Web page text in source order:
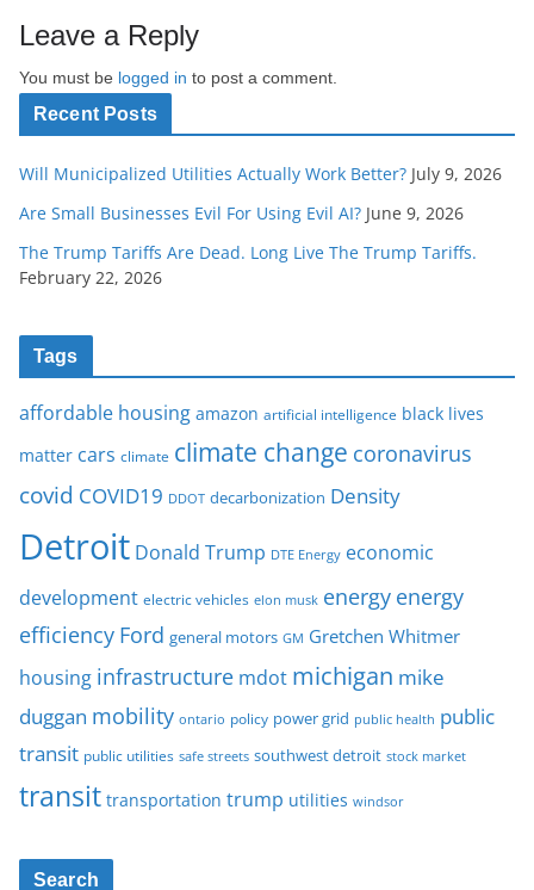
Leave a Reply
You must be logged in to post a comment.
Recent Posts
Will Municipalized Utilities Actually Work Better? July 9, 2026
Are Small Businesses Evil For Using Evil AI? June 9, 2026
The Trump Tariffs Are Dead. Long Live The Trump Tariffs.
February 22, 2026
Tags
affordable housing amazon artificial intelligence black lives
matter cars climate climate change coronavirus
covid COVID19 DDOT decarbonization Density
Detroit Donald Trump DTE Energy economic
development electric vehicles elon musk energy energy
efficiency Ford general motors GM Gretchen Whitmer
housing infrastructure mdot michigan mike
duggan mobility ontario policy power grid public health public
transit public utilities safe streets southwest detroit stock market
transit transportation trump utilities windsor
Search